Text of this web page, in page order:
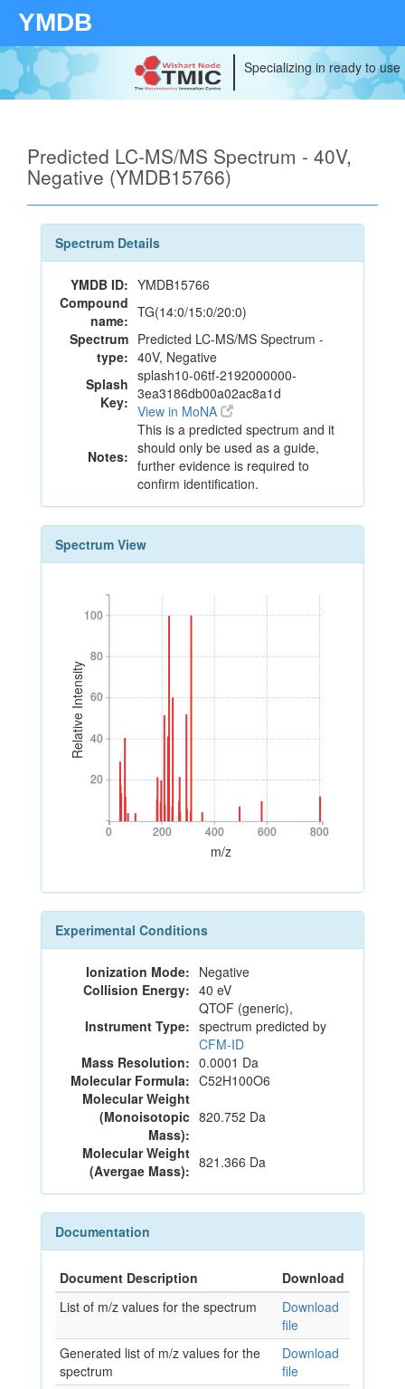
YMDB
Specializing in ready to
Predicted LC-MS/MS Spectrum - 40V,
Negative (YMDB15766)
Spectrum Details
YMDB ID: YMDB15766
Compound
name: TG(14:0/15:0/20:0)
Spectrum
type:
Predicted LC-MS/MS Spectrum -
40V, Negative
Splash
Key:
splash10-06tf-2192000000-
3ea3186db00a02ac8a1d
View in MoNA
Notes:
This is a predicted spectrum and it
should only be used as a guide,
further evidence is required to
confirm identification.
Spectrum View
Relative Intensity
20
40
60
80
100
20
40
60
80
100
0 200 400 600 800
0 200 400 600 800
m/z
Experimental Conditions
Ionization Mode: Negative
Collision Energy: 40 eV
Instrument Type:
QTOF (generic),
spectrum predicted by
CFM-ID
Mass Resolution: 0.0001 Da
Molecular Formula: C52H100O6
Molecular Weight
(Monoisotopic
Mass):
820.752 Da
Molecular Weight
(Avergae Mass): 821.366 Da
Documentation
Document Description
Download
List of m/z values for the spectrum
Download
file
Generated list of m/z values for the
spectrum
Download
file